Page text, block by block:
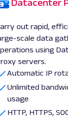
Datacenter
out rapid,
scale data
using
servers.
Automatic IP
Unlimited
usage
HTTP, HTTPS,